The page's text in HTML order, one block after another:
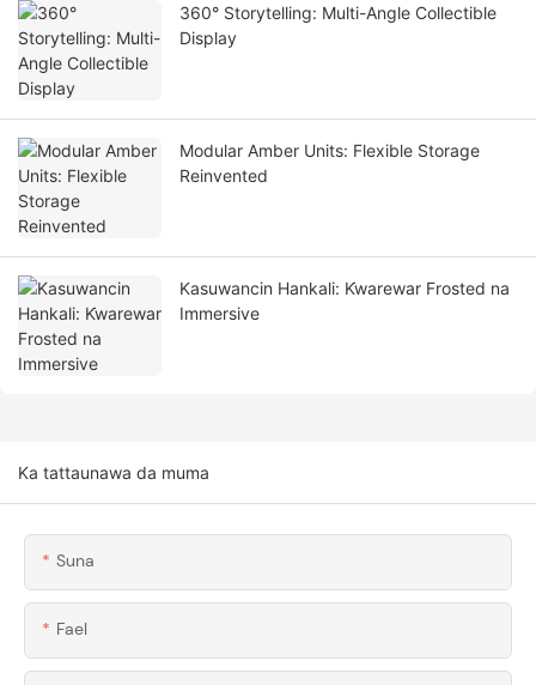
360° Storytelling: Multi-Angle Collectible
Display
Modular Amber Units: Flexible Storage
Reinvented
Kasuwancin Hankali: Ƙwarewar Frosted na
Immersive
Ka tattaunawa da muma
Suna
Fael